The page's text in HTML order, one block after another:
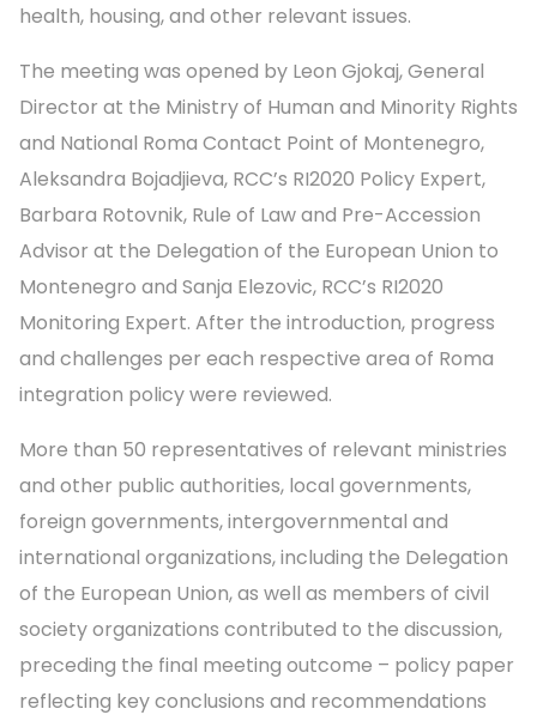
health, housing, and other relevant issues.
The meeting was opened by Leon Gjokaj, General
Director at the Ministry of Human and Minority Rights
and National Roma Contact Point of Montenegro,
Aleksandra Bojadjieva, RCC’s RI2020 Policy Expert,
Barbara Rotovnik, Rule of Law and Pre-Accession
Advisor at the Delegation of the European Union to
Montenegro and Sanja Elezovic, RCC’s RI2020
Monitoring Expert. After the introduction, progress
and challenges per each respective area of Roma
integration policy were reviewed.
More than 50 representatives of relevant ministries
and other public authorities, local governments,
foreign governments, intergovernmental and
international organizations, including the Delegation
of the European Union, as well as members of civil
society organizations contributed to the discussion,
preceding the final meeting outcome – policy paper
reflecting key conclusions and recommendations